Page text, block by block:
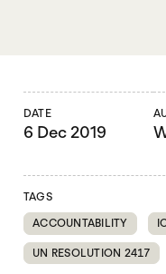
DATE
6 Dec 2019
TAGS
ACCOUNTABILITY
UN RESOLUTION 2417